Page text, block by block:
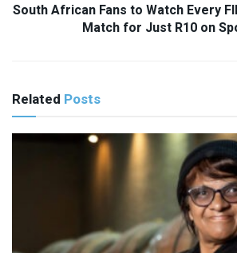
South African Fans to Watch Every
Match for Just R10 on
Related Posts